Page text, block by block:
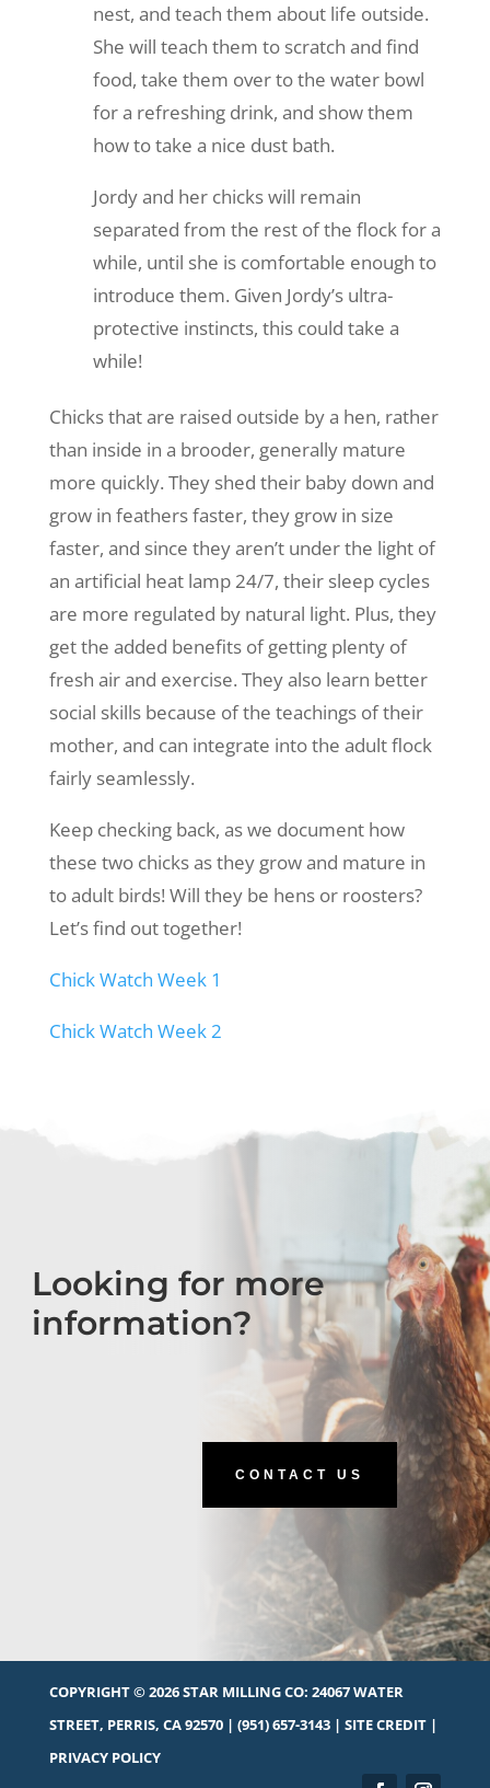
nest, and teach them about life outside.
She will teach them to scratch and find
food, take them over to the water bowl
for a refreshing drink, and show them
how to take a nice dust bath.
Jordy and her chicks will remain
separated from the rest of the flock for a
while, until she is comfortable enough to
introduce them. Given Jordy’s ultra-
protective instincts, this could take a
while!
Chicks that are raised outside by a hen, rather
than inside in a brooder, generally mature
more quickly. They shed their baby down and
grow in feathers faster, they grow in size
faster, and since they aren’t under the light of
an artificial heat lamp 24/7, their sleep cycles
are more regulated by natural light. Plus, they
get the added benefits of getting plenty of
fresh air and exercise. They also learn better
social skills because of the teachings of their
mother, and can integrate into the adult flock
fairly seamlessly.
Keep checking back, as we document how
these two chicks as they grow and mature in
to adult birds! Will they be hens or roosters?
Let’s find out together!
Chick Watch Week 1
Chick Watch Week 2
Looking for more
information?
CONTACT US
COPYRIGHT © 2026 STAR MILLING CO: 24067 WATER
STREET, PERRIS, CA 92570| (951) 657-3143| SITE CREDIT|
PRIVACY POLICY